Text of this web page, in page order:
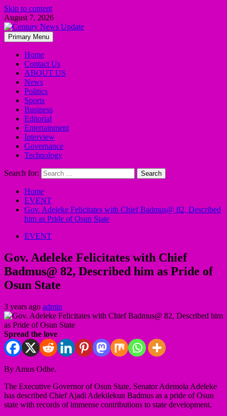
Skip to content
August 7, 2026
Primary Menu
Home
Contact Us
ABOUT US
News
Politics
Sports
Business
Editorial
Entertainment
Interview
Governance
Technology
Search for:
Home
EVENT
Gov. Adeleke Felicitates with Chief Badmus@ 82, Described
him as Pride of Osun State
EVENT
Gov. Adeleke Felicitates with Chief
Badmus@ 82, Described him as Pride of
Osun State
3 years ago admin
Spread the love
By Amos Odhe.
The Executive Governor of Osun State, Senator Ademola Adeleke
has described Chief Ajadi Adekilekun Badmus as a pride of Osun
state with records of immense contributions to state development.